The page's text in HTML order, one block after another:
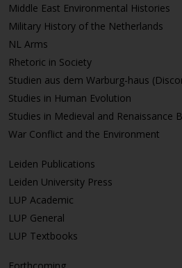
Middle East Environmental Histories
Military History of the Netherlands
NL Arms
Rhetoric in Society
Studien aus dem Warburg-haus
Studies in Human Evolution
Studies in Medieval and Renaissance
War Conflict and the Environment
Leiden Publications
Leiden University Press
LUP Academic
LUP General
LUP Textbooks